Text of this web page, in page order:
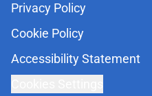
Privacy Policy
Cookie Policy
Accessibility Statement